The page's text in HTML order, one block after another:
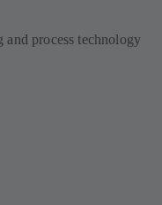
and process technology